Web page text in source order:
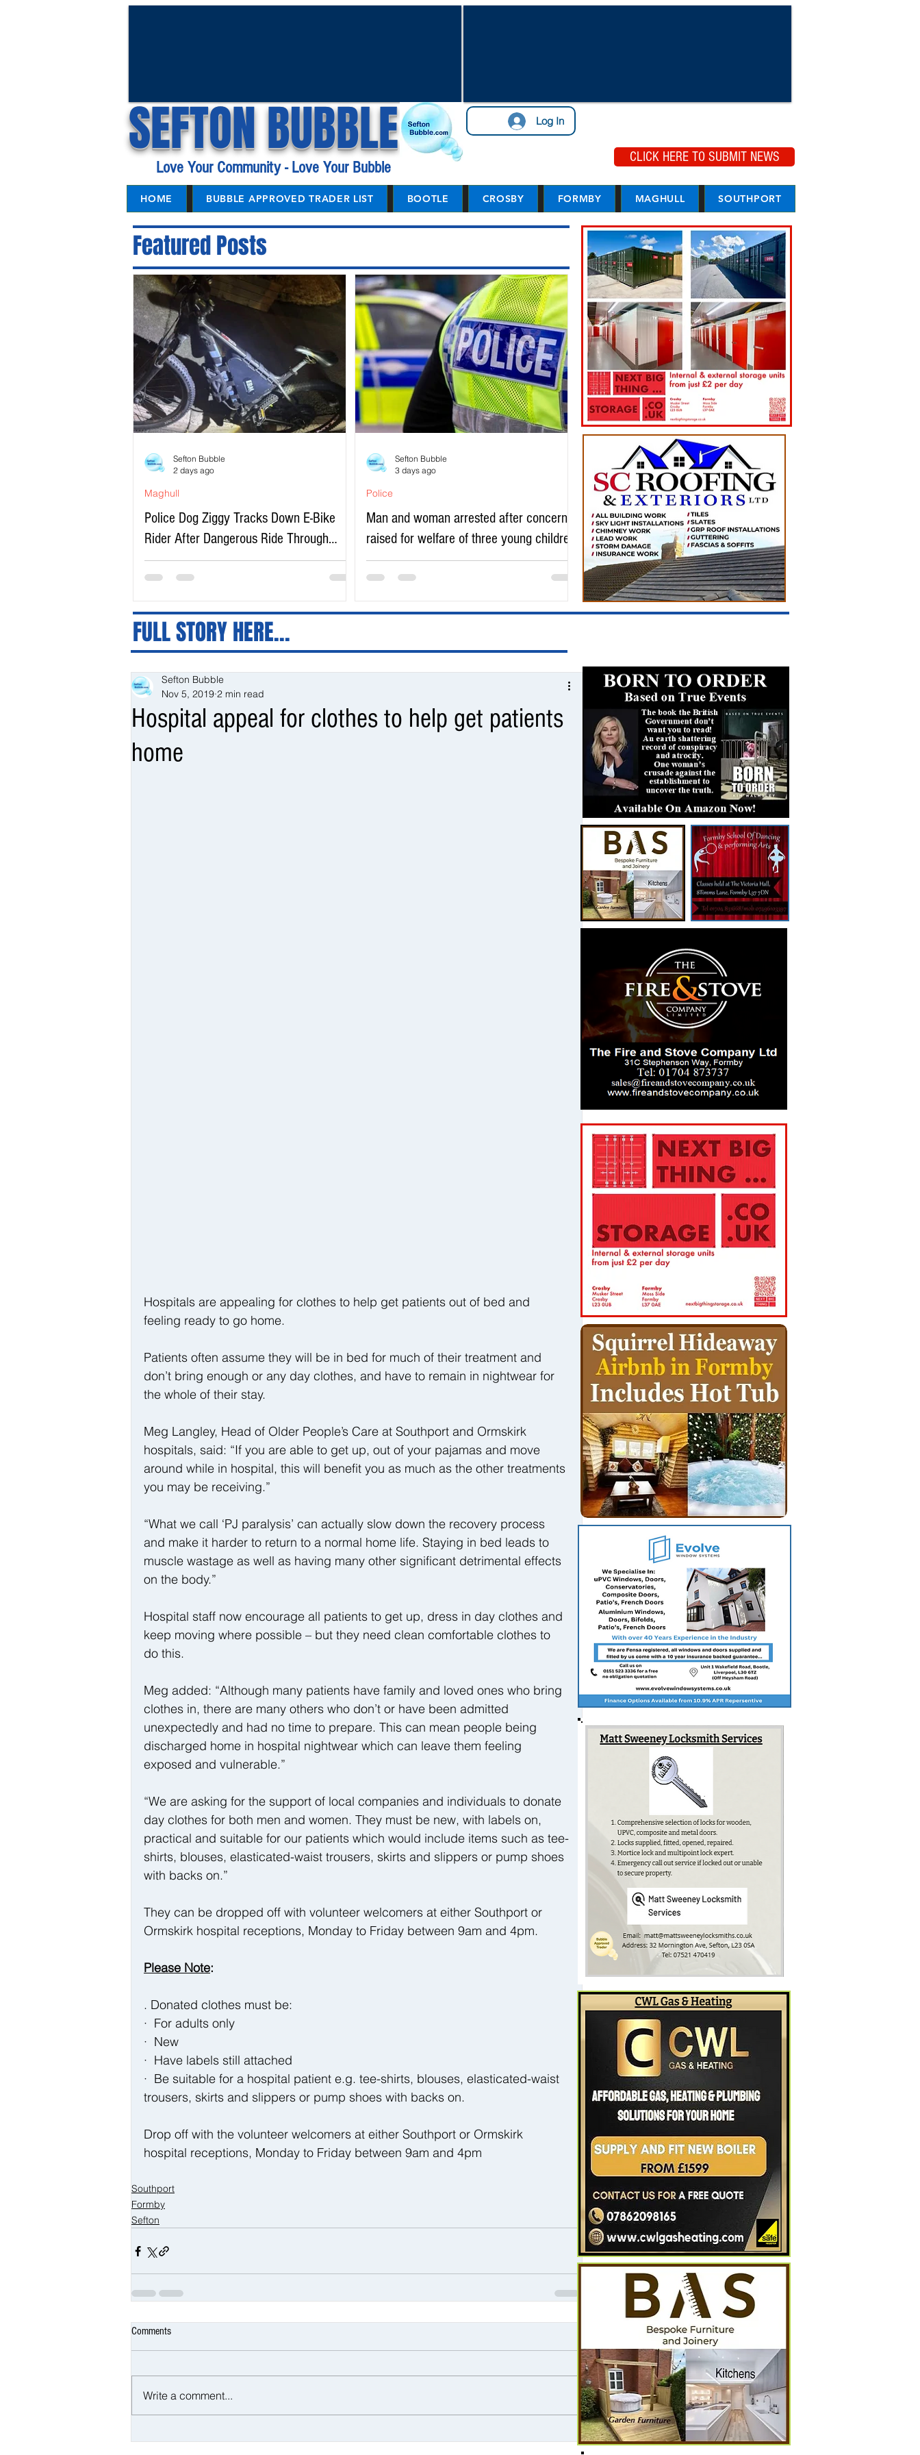
SEFTON BUBBLE Log In
Love Your Community - Love Your Bubble
CLICK HERE TO SUBMIT NEWS
HOME BUBBLE APPROVED TRADER LIST BOOTLE CROSBY FORMBY MAGHULL SOUTHPORT
Featured Posts
Police Dog Ziggy Tracks Down E-Bike
Rider After Dangerous Ride Through
Maghull
Maghull
Sefton Bubble
2 days ago
Man and woman arrested after concerns
raised for welfare of three young children
in north Liverpool
Police
Sefton Bubble
3 days ago
FULL STORY HERE...
Hospital appeal for clothes to help get patients
home
Sefton Bubble
Nov 5, 2019 2 min read
Hospitals are appealing for clothes to help get patients out of bed and
feeling ready to go home.
Patients often assume they will be in bed for much of their treatment and
don’t bring enough or any day clothes, and have to remain in nightwear for
the whole of their stay.
Meg Langley, Head of Older People’s Care at Southport and Ormskirk
hospitals, said: “If you are able to get up, out of your pajamas and move
around while in hospital, this will benefit you as much as the other treatments
you may be receiving.”
“What we call ‘PJ paralysis’ can actually slow down the recovery process
and make it harder to return to a normal home life. Staying in bed leads to
muscle wastage as well as having many other significant detrimental effects
on the body.”
Hospital staff now encourage all patients to get up, dress in day clothes and
keep moving where possible – but they need clean comfortable clothes to
do this.
Meg added: “Although many patients have family and loved ones who bring
clothes in, there are many others who don’t or have been admitted
unexpectedly and had no time to prepare. This can mean people being
discharged home in hospital nightwear which can leave them feeling
exposed and vulnerable.”
“We are asking for the support of local companies and individuals to donate
day clothes for both men and women. They must be new, with labels on,
practical and suitable for our patients which would include items such as tee-
shirts, blouses, elasticated-waist trousers, skirts and slippers or pump shoes
with backs on.”
They can be dropped off with volunteer welcomers at either Southport or
Ormskirk hospital receptions, Monday to Friday between 9am and 4pm.
Please Note:
. Donated clothes must be:
·  For adults only
·  New
·  Have labels still attached
·  Be suitable for a hospital patient e.g. tee-shirts, blouses, elasticated-waist
trousers, skirts and slippers or pump shoes with backs on.
Drop off with the volunteer welcomers at either Southport or Ormskirk
hospital receptions, Monday to Friday between 9am and 4pm
Southport
Formby
Sefton
Comments
Write a comment...